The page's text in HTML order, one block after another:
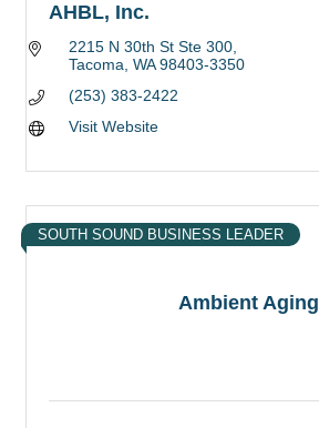
AHBL, Inc.
2215 N 30th St Ste 300
Tacoma WA 98403-3350
(253) 383-2422
Visit Website
Ambient Aging
SOUTH SOUND BUSINESS LEADER